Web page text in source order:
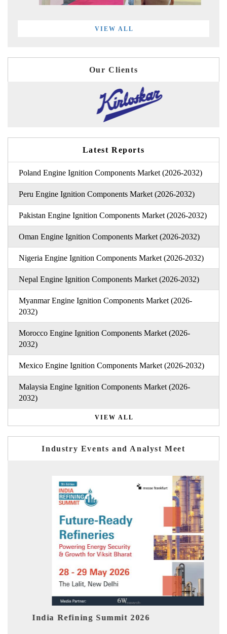
VIEW ALL
Our Clients
Latest Reports
Poland Engine Ignition Components Market (2026-2032)
Peru Engine Ignition Components Market (2026-2032)
Pakistan Engine Ignition Components Market (2026-2032)
Oman Engine Ignition Components Market (2026-2032)
Nigeria Engine Ignition Components Market (2026-2032)
Nepal Engine Ignition Components Market (2026-2032)
Myanmar Engine Ignition Components Market (2026-
2032)
Morocco Engine Ignition Components Market (2026-
2032)
Mexico Engine Ignition Components Market (2026-2032)
Malaysia Engine Ignition Components Market (2026-
2032)
VIEW ALL
Industry Events and Analyst Meet
Summit 2026